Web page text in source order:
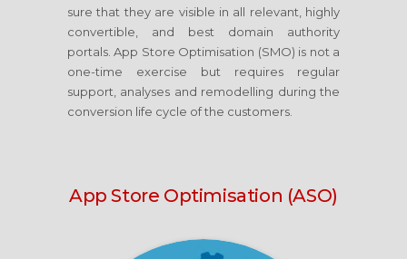
sure that they are visible in all relevant, highly
convertible, and best domain authority
portals. App Store Optimisation (SMO) is not a
one-time exercise but requires regular
support, analyses and remodelling during the
conversion life cycle of the customers.
App Store Optimisation (ASO)